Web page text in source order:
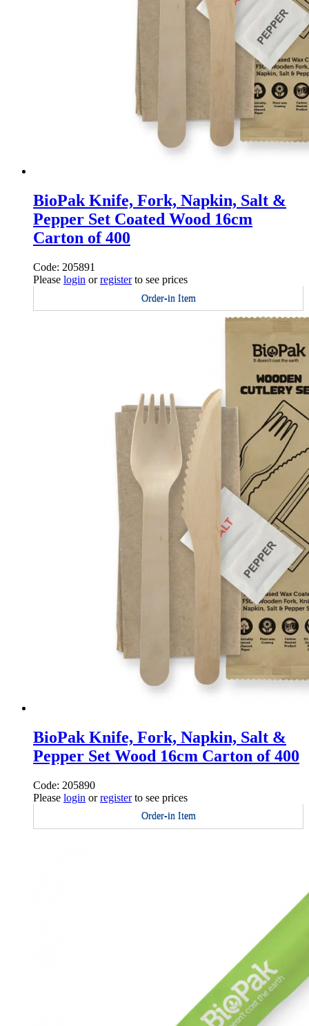
BioPak Knife, Fork, Napkin, Salt &
Pepper Set Coated Wood 16cm
Carton of 400
Code: 205891
Please login orregisterto see prices
Order-in Item
BioPak Knife, Fork, Napkin, Salt &
Pepper Set Wood 16cm Carton of 400
Code: 205890
Please login orregisterto see prices
Order-in Item